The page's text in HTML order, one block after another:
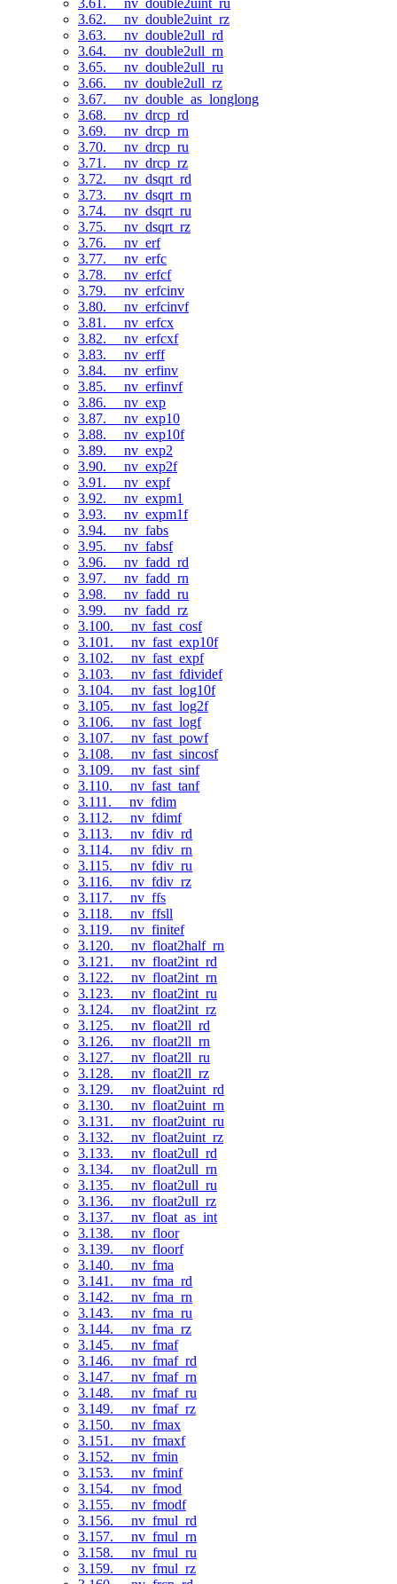
3.62. __nv_double2uint_rz
3.63. __nv_double2ull_rd
3.64. __nv_double2ull_rn
3.65. __nv_double2ull_ru
3.66. __nv_double2ull_rz
3.67. __nv_double_as_longlong
3.68. __nv_drcp_rd
3.69. __nv_drcp_rn
3.70. __nv_drcp_ru
3.71. __nv_drcp_rz
3.72. __nv_dsqrt_rd
3.73. __nv_dsqrt_rn
3.74. __nv_dsqrt_ru
3.75. __nv_dsqrt_rz
3.76. __nv_erf
3.77. __nv_erfc
3.78. __nv_erfcf
3.79. __nv_erfcinv
3.80. __nv_erfcinvf
3.81. __nv_erfcx
3.82. __nv_erfcxf
3.83. __nv_erff
3.84. __nv_erfinv
3.85. __nv_erfinvf
3.86. __nv_exp
3.87. __nv_exp10
3.88. __nv_exp10f
3.89. __nv_exp2
3.90. __nv_exp2f
3.91. __nv_expf
3.92. __nv_expm1
3.93. __nv_expm1f
3.94. __nv_fabs
3.95. __nv_fabsf
3.96. __nv_fadd_rd
3.97. __nv_fadd_rn
3.98. __nv_fadd_ru
3.99. __nv_fadd_rz
3.100. __nv_fast_cosf
3.101. __nv_fast_exp10f
3.102. __nv_fast_expf
3.103. __nv_fast_fdividef
3.104. __nv_fast_log10f
3.105. __nv_fast_log2f
3.106. __nv_fast_logf
3.107. __nv_fast_powf
3.108. __nv_fast_sincosf
3.109. __nv_fast_sinf
3.110. __nv_fast_tanf
3.111. __nv_fdim
3.112. __nv_fdimf
3.113. __nv_fdiv_rd
3.114. __nv_fdiv_rn
3.115. __nv_fdiv_ru
3.116. __nv_fdiv_rz
3.117. __nv_ffs
3.118. __nv_ffsll
3.119. __nv_finitef
3.120. __nv_float2half_rn
3.121. __nv_float2int_rd
3.122. __nv_float2int_rn
3.123. __nv_float2int_ru
3.124. __nv_float2int_rz
3.125. __nv_float2ll_rd
3.126. __nv_float2ll_rn
3.127. __nv_float2ll_ru
3.128. __nv_float2ll_rz
3.129. __nv_float2uint_rd
3.130. __nv_float2uint_rn
3.131. __nv_float2uint_ru
3.132. __nv_float2uint_rz
3.133. __nv_float2ull_rd
3.134. __nv_float2ull_rn
3.135. __nv_float2ull_ru
3.136. __nv_float2ull_rz
3.137. __nv_float_as_int
3.138. __nv_floor
3.139. __nv_floorf
3.140. __nv_fma
3.141. __nv_fma_rd
3.142. __nv_fma_rn
3.143. __nv_fma_ru
3.144. __nv_fma_rz
3.145. __nv_fmaf
3.146. __nv_fmaf_rd
3.147. __nv_fmaf_rn
3.148. __nv_fmaf_ru
3.149. __nv_fmaf_rz
3.150. __nv_fmax
3.151. __nv_fmaxf
3.152. __nv_fmin
3.153. __nv_fminf
3.154. __nv_fmod
3.155. __nv_fmodf
3.156. __nv_fmul_rd
3.157. __nv_fmul_rn
3.158. __nv_fmul_ru
3.159. __nv_fmul_rz